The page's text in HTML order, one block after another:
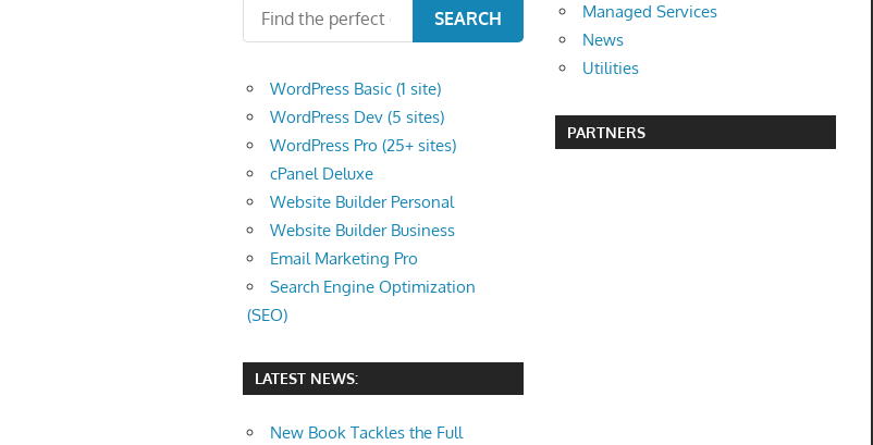
SEARCH
WordPress Basic (1 site)
WordPress Dev (5 sites)
WordPress Pro (25+ sites)
cPanel Deluxe
Website Builder Personal
Website Builder Business
Email Marketing Pro
Search Engine Optimization
(SEO)
LATEST NEWS:
New Book Tackles the Full
Managed Services
News
Utilities
PARTNERS